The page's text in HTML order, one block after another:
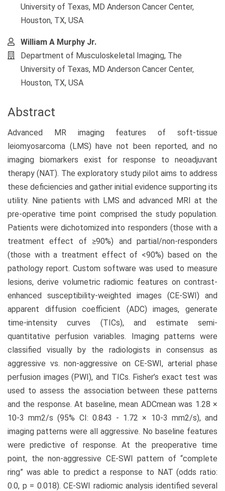
University of Texas, MD Anderson Cancer Center,
Houston, TX, USA
William A Murphy Jr.
Department of Musculoskeletal Imaging, The
University of Texas, MD Anderson Cancer Center,
Houston, TX, USA
Abstract
Advanced MR imaging features of soft-tissue
leiomyosarcoma (LMS) have not been reported, and no
imaging biomarkers exist for response to neoadjuvant
therapy (NAT). The exploratory study pilot aims to address
these deficiencies and gather initial evidence supporting its
utility. Nine patients with LMS and advanced MRI at the
pre-operative time point comprised the study population.
Patients were dichotomized into responders (those with a
treatment effect of ≥90%) and partial/non-responders
(those with a treatment effect of <90%) based on the
pathology report. Custom software was used to measure
lesions, derive volumetric radiomic features on contrast-
enhanced susceptibility-weighted images (CE-SWI) and
apparent diffusion coefficient (ADC) images, generate
time-intensity curves (TICs), and estimate semi-
quantitative perfusion variables. Imaging patterns were
classified visually by the radiologists in consensus as
aggressive vs. non-aggressive on CE-SWI, arterial phase
perfusion images (PWI), and TICs. Fisher’s exact test was
used to assess the association between these patterns
and the response. At baseline, mean ADCmean was 1.28 ×
10-3 mm2/s (95% CI: 0.843 - 1.72 × 10-3 mm2/s), and
imaging patterns were all aggressive. No baseline features
were predictive of response. At the preoperative time
point, the non-aggressive CE-SWI pattern of “complete
ring” was able to predict a response to NAT (odds ratio:
0.0, p = 0.018). CE-SWI radiomic analysis identified several